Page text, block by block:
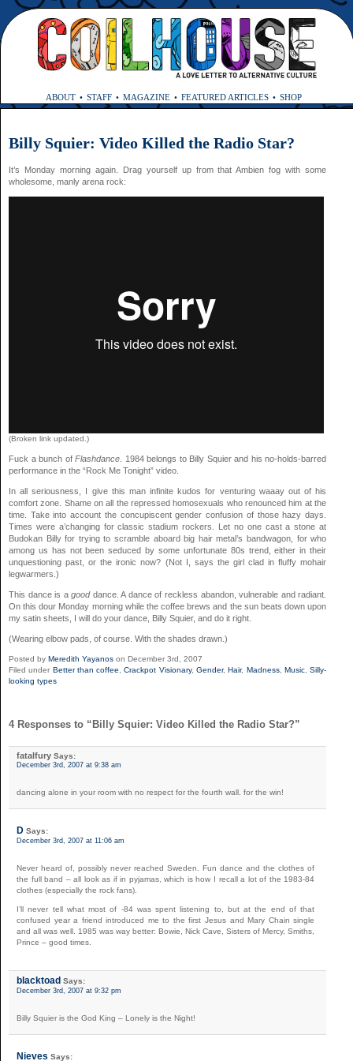
ABOUT STAFF MAGAZINE FEATURED ARTICLES SHOP
Billy Squier: Video Killed the Radio Star?
It’s Monday morning again. Drag yourself up from that Ambien fog with some
wholesome, manly arena rock:
(Broken link updated.)
Fuck a bunch ofFlashdance . 1984 belongs to Billy Squier and his no-holds-barred
performance in the “Rock Me Tonight” video.
In all seriousness, I give this man infinite kudos for venturing waaay out of his
comfort zone. Shame on all the repressed homosexuals who renounced him at the
time. Take into account the concupiscent gender confusion of those hazy days.
Times were a’changing for classic stadium rockers. Let no one cast a stone at
Budokan Billy for trying to scramble aboard big hair metal’s bandwagon, for who
among us has not been seduced by some unfortunate 80s trend, either in their
unquestioning past, or the ironic now? (Not I, says the girl clad in fluffy mohair
legwarmers.)
This dance is agood dance. A dance of reckless abandon, vulnerable and radiant.
On this dour Monday morning while the coffee brews and the sun beats down upon
my satin sheets, I will do your dance, Billy Squier, and do it right.
(Wearing elbow pads, of course. With the shades drawn.)
Posted by Meredith Yayanos on December 3rd, 2007
Filed under Better than coffee ,Crackpot Visionary,Gender,Hair, Madness, Music,Silly-
looking types
4 Responses to “Billy Squier: Video Killed the Radio Star?”
fatalfury Says:
December 3rd, 2007 at 9:38 am
dancing alone in your room with no respect for the fourth wall. for the win!
D Says:
December 3rd, 2007 at 11:06 am
Never heard of, possibly never reached Sweden. Fun dance and the clothes of
the full band – all look as if in pyjamas, which is how I recall a lot of the 1983-84
clothes (especially the rock fans).
I’ll never tell what most of -84 was spent listening to, but at the end of that
confused year a friend introduced me to the first Jesus and Mary Chain single
and all was well. 1985 was way better: Bowie, Nick Cave, Sisters of Mercy, Smiths,
Prince – good times.
blacktoad Says:
December 3rd, 2007 at 9:32 pm
Billy Squier is the God King – Lonely is the Night!
Nieves Says: